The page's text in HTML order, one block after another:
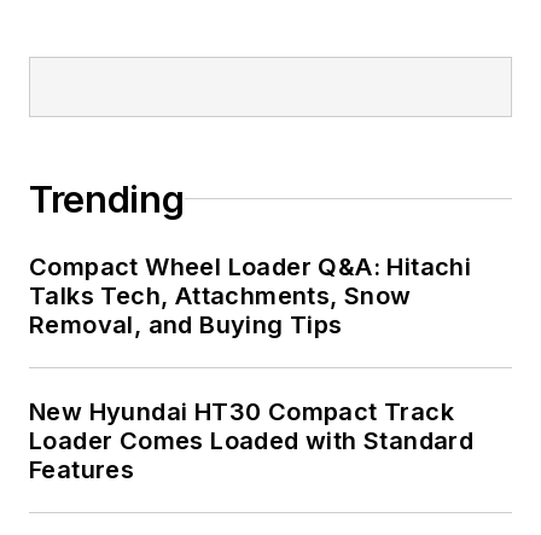
Trending
Compact Wheel Loader Q&A: Hitachi
Talks Tech, Attachments, Snow
Removal, and Buying Tips
New Hyundai HT30 Compact Track
Loader Comes Loaded with Standard
Features